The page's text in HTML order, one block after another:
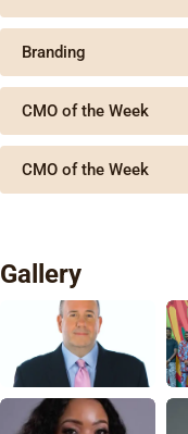
Branding
CMO of the Week
CMO of the Week
Gallery